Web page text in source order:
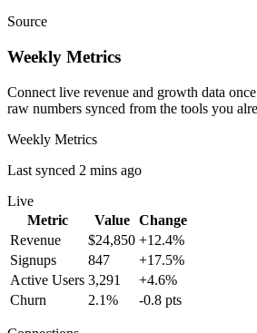
Source
Weekly Metrics
Connect live revenue and growth data
raw numbers synced from the tools you
Weekly Metrics
Last synced 2 mins ago
Live
Metric
Value
Change
Revenue
$24,850 +12.4%
Signups
847
+17.5%
Active Users 3,291
+4.6%
Churn
2.1% -0.8 pts